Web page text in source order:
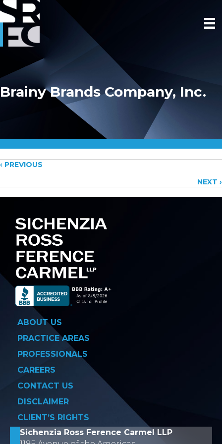
Brainy Brands Company, Inc.
Posts
navigation
‹ PREVIOUS
NEXT ›
ABOUT US
PRACTICE AREAS
PROFESSIONALS
CAREERS
CONTACT US
DISCLAIMER
CLIENT’S RIGHTS
Sichenzia Ross Ference Carmel LLP